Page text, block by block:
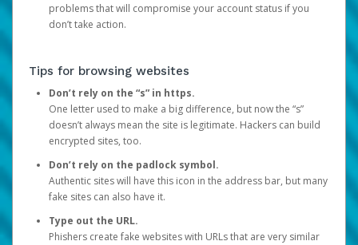
problems that will compromise your account status if you
don’t take action.
Tips for browsing websites
Don’t rely on the “s” in https.
One letter used to make a big difference, but now the “s”
doesn’t always mean the site is legitimate. Hackers can build
encrypted sites, too.
Don’t rely on the padlock symbol.
Authentic sites will have this icon in the address bar, but many
fake sites can also have it.
Type out the URL.
Phishers create fake websites with URLs that are very similar